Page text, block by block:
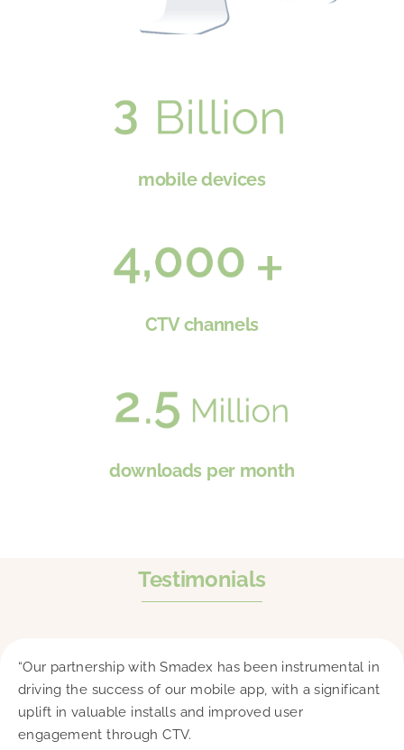
mobile devices
CTV channels
downloads per month
Testimonials
“Our partnership with Smadex has been instrumental in
driving the success of our mobile app, with a significant
uplift in valuable installs and improved user
engagement through CTV.